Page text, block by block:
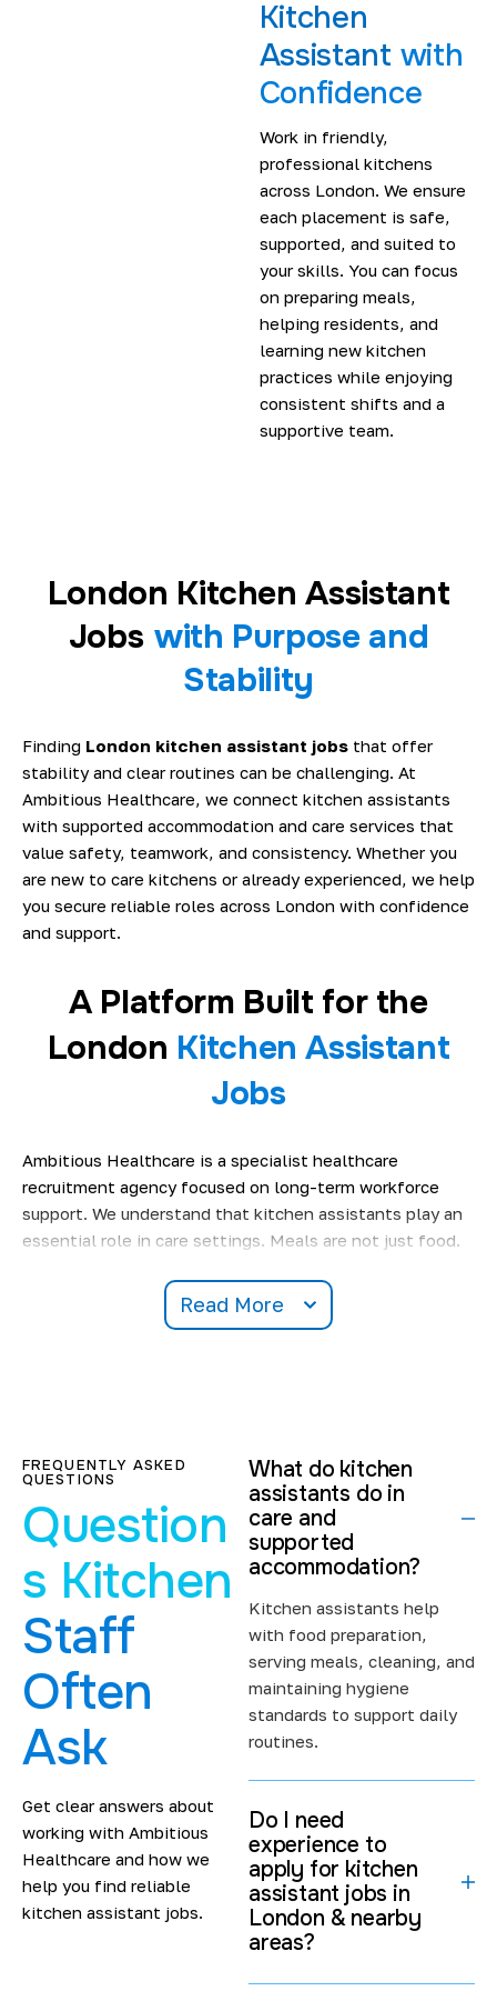
Kitchen
Assistant with
Confidence
Work in friendly,
professional kitchens
across London. We ensure
each placement is safe,
supported, and suited to
your skills. You can focus
on preparing meals,
helping residents, and
learning new kitchen
practices while enjoying
consistent shifts and a
supportive team.
London Kitchen Assistant
Jobs with Purpose and
Stability
Finding London kitchen assistant jobs that offer
stability and clear routines can be challenging. At
Ambitious Healthcare, we connect kitchen assistants
with supported accommodation and care services that
value safety, teamwork, and consistency. Whether you
are new to care kitchens or already experienced, we help
you secure reliable roles across London with confidence
and support.
A Platform Built for the
London Kitchen Assistant
Jobs
Ambitious Healthcare is a specialist healthcare
recruitment agency focused on long-term workforce
support. We understand that kitchen assistants play an
essential role in care settings. Meals are not just food.
Our platform is designed to support people searching for
prepared before every shift.
We keep our hiring process simple and transparent. Our
recruitment team has hands-on experience working with
care providers and kitchen staff across London.
Experience That Fits Care and
Supported Accommodation
Kitchen work in supported accommodation is different
from commercial kitchens. It requires patience,
organisation, and teamwork. You may help prepare
hygiene. In some settings, you may also work alongside
care staff to support daily routines.
We place kitchen assistants in environments where their
experience matches the role. If you are looking for
kitchen assistant London jobsthat focus on structure
and routine, we can help you find the right fit. If you are
Read More
FREQUENTLY ASKED
QUESTIONS
Question
s Kitchen
Staff
Often
Ask
Get clear answers about
working with Ambitious
Healthcare and how we
help you find reliable
kitchen assistant jobs.
What do kitchen
assistants do in
care and
supported
accommodation?
Kitchen assistants help
with food preparation,
serving meals, cleaning, and
maintaining hygiene
standards to support daily
routines.
Do I need
experience to
apply for kitchen
assistant jobs in
London & nearby
areas?